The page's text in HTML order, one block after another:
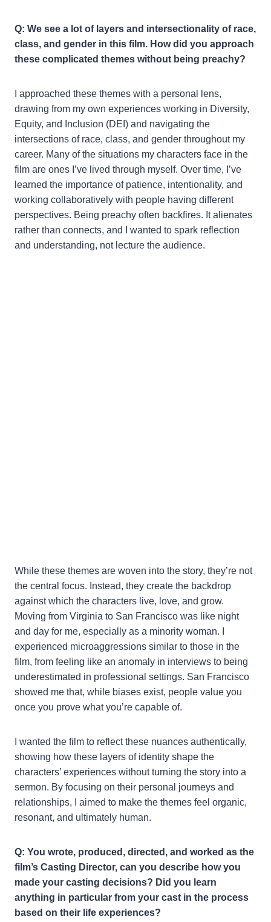
Q: We see a lot of layers and intersectionality of race,
class, and gender in this film. How did you approach
these complicated themes without being preachy?
I approached these themes with a personal lens,
drawing from my own experiences working in Diversity,
Equity, and Inclusion (DEI) and navigating the
intersections of race, class, and gender throughout my
career. Many of the situations my characters face in the
film are ones I’ve lived through myself. Over time, I’ve
learned the importance of patience, intentionality, and
working collaboratively with people having different
perspectives. Being preachy often backfires. It alienates
rather than connects, and I wanted to spark reflection
and understanding, not lecture the audience.
While these themes are woven into the story, they’re not
the central focus. Instead, they create the backdrop
against which the characters live, love, and grow.
Moving from Virginia to San Francisco was like night
and day for me, especially as a minority woman. I
experienced microaggressions similar to those in the
film, from feeling like an anomaly in interviews to being
underestimated in professional settings. San Francisco
showed me that, while biases exist, people value you
once you prove what you’re capable of.
I wanted the film to reflect these nuances authentically,
showing how these layers of identity shape the
characters’ experiences without turning the story into a
sermon. By focusing on their personal journeys and
relationships, I aimed to make the themes feel organic,
resonant, and ultimately human.
Q: You wrote, produced, directed, and worked as the
film’s Casting Director, can you describe how you
made your casting decisions? Did you learn
anything in particular from your cast in the process
based on their life experiences?